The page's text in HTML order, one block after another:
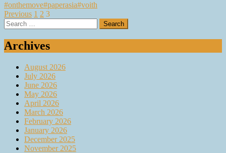
#onthemove#paperasia#voith
Posts
pagination
Previous 1 2 3
Search
for:
Archives
August 2026
July 2026
June 2026
May 2026
April 2026
March 2026
February 2026
January 2026
December 2025
November 2025